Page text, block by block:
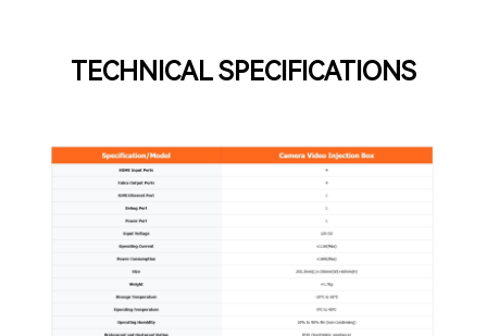
TECHNICAL SPECIFICATIONS